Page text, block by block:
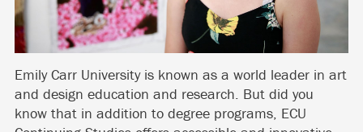
Emily Carr University is known as a world leader in art
and design education and research. But did you
know that in addition to degree programs, ECU